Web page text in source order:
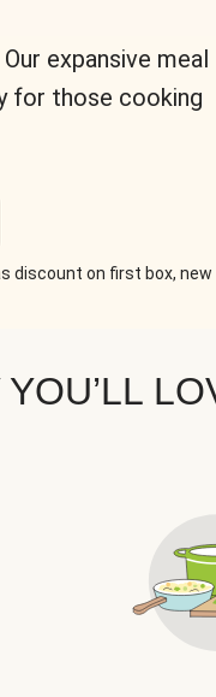
expansive meal
for those cooking
discount on first box, new